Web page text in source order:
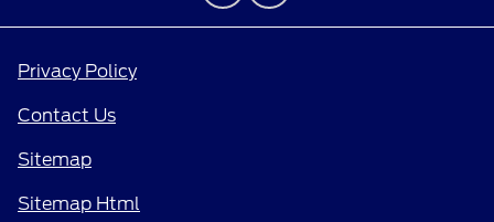
Privacy Policy
Contact Us
Sitemap
Sitemap Html